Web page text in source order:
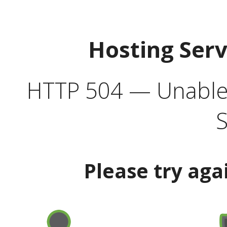
Hosting
HTTP 504 —
Please try